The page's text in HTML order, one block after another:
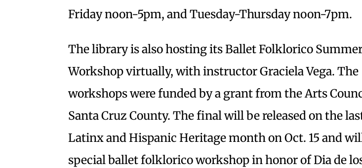
Friday noon-5pm, and Tuesday-Thursday noon-7pm.
The library is also hosting its Ballet Folklorico
Workshop virtually, with instructor Graciela Vega. The
workshops were funded by a grant from the Arts
Santa Cruz County. The final will be released on the
Latinx and Hispanic Heritage month on Oct. 15 and
special ballet folklorico workshop in honor of Dia de